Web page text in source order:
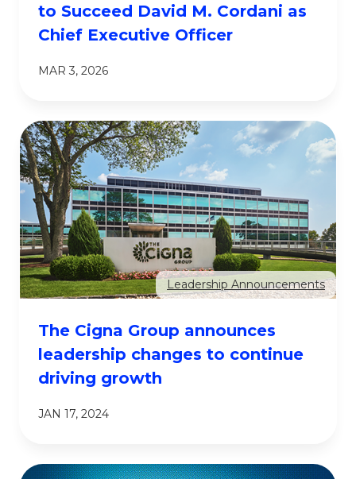
to Succeed David M. Cordani as
Chief Executive Officer
MAR 3, 2026
Leadership Announcements
The Cigna Group announces
leadership changes to continue
driving growth
JAN 17, 2024